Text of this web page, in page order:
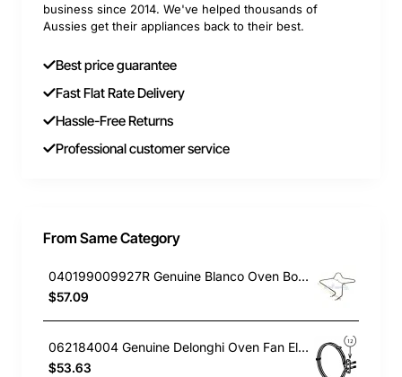
business since 2014. We've helped thousands of
Aussies get their appliances back to their best.
Best price guarantee
Fast Flat Rate Delivery
Hassle-Free Returns
Professional customer service
From Same Category
040199009927R Genuine Blanco Oven Bottom Element 1000W BSO600X
$57.09
062184004 Genuine Delonghi Oven Fan Element NSM9XL
$53.63